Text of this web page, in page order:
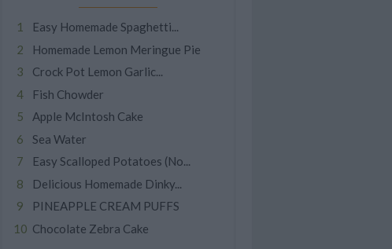
Easy Homemade Spaghetti...
Homemade Lemon Meringue Pie
Crock Pot Lemon Garlic...
Fish Chowder
Apple McIntosh Cake
Sea Water
Easy Scalloped Potatoes (No...
Delicious Homemade Dinky...
PINEAPPLE CREAM PUFFS
Chocolate Zebra Cake